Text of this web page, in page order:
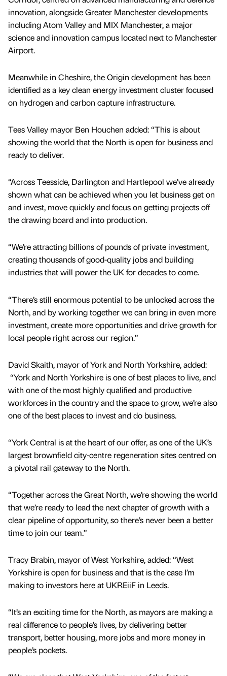
innovation, alongside Greater Manchester developments
including Atom Valley and MIX Manchester, a major
science and innovation campus located next to Manchester
Airport.
Meanwhile in Cheshire, the Origin development has been
identified as a key clean energy investment cluster focused
on hydrogen and carbon capture infrastructure.
Tees Valley mayor Ben Houchen added: “This is about
showing the world that the North is open for business and
ready to deliver.
“Across Teesside, Darlington and Hartlepool we’ve already
shown what can be achieved when you let business get on
and invest, move quickly and focus on getting projects off
the drawing board and into production.
“We’re attracting billions of pounds of private investment,
creating thousands of good-quality jobs and building
industries that will power the UK for decades to come.
“There’s still enormous potential to be unlocked across the
North, and by working together we can bring in even more
investment, create more opportunities and drive growth for
local people right across our region.”
David Skaith, mayor of York and North Yorkshire, added:
“York and North Yorkshire is one of best places to live, and
with one of the most highly qualified and productive
workforces in the country and the space to grow, we’re also
one of the best places to invest and do business.
“York Central is at the heart of our offer, as one of the UK’s
largest brownfield city-centre regeneration sites centred on
a pivotal rail gateway to the North.
“Together across the Great North, we’re showing the world
that we’re ready to lead the next chapter of growth with a
clear pipeline of opportunity, so there’s never been a better
time to join our team.”
Tracy Brabin, mayor of West Yorkshire, added: “West
Yorkshire is open for business and that is the case I’m
making to investors here at UKREiiF in Leeds.
“It’s an exciting time for the North, as mayors are making a
real difference to people’s lives, by delivering better
transport, better housing, more jobs and more money in
people’s pockets.